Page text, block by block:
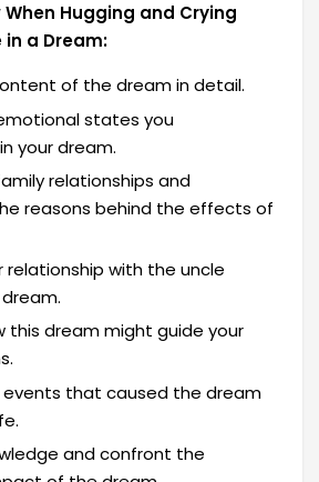
When Hugging and Crying
in a Dream:
of the dream in detail.
states you
your dream.
relationships and
reasons behind the effects of
relationship with the uncle
this dream might guide your
that caused the dream
and confront the